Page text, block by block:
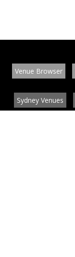
Venue Browser
Sydney Venues